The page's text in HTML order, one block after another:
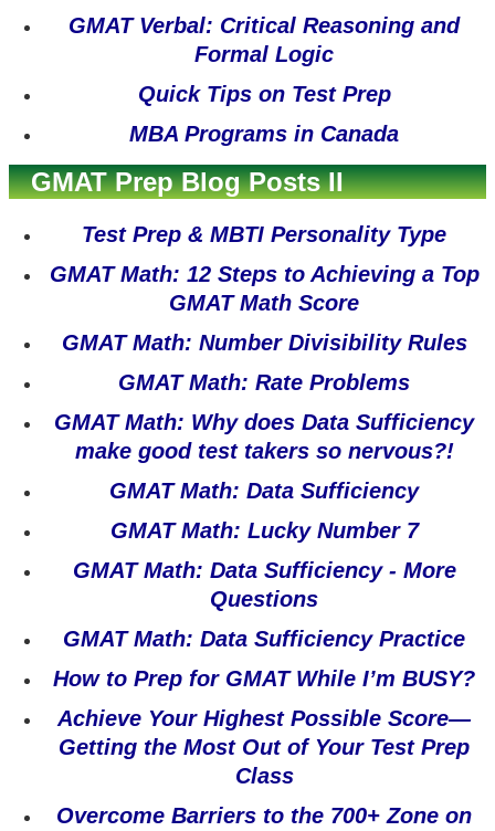
GMAT Verbal: Critical Reasoning and
Formal Logic
Quick Tips on Test Prep
MBA Programs in Canada
GMAT Prep Blog Posts II
Test Prep & MBTI Personality Type
GMAT Math: 12 Steps to Achieving a Top
GMAT Math Score
GMAT Math: Number Divisibility Rules
GMAT Math: Rate Problems
GMAT Math: Why does Data Sufficiency
make good test takers so nervous?!
GMAT Math: Data Sufficiency
GMAT Math: Lucky Number 7
GMAT Math: Data Sufficiency - More
Questions
GMAT Math: Data Sufficiency Practice
How to Prep for GMAT While I’m BUSY?
Achieve Your Highest Possible Score—
Getting the Most Out of Your Test Prep
Class
Overcome Barriers to the 700+ Zone on